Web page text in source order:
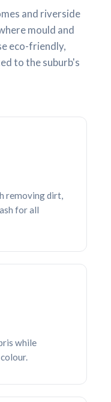
and riverside
mould and
eco-friendly,
to the suburb's
removing dirt,
for all
while